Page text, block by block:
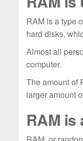
RAM is a type
hard disks,
Almost all
computer.
The amount of
larger amount
RAM is